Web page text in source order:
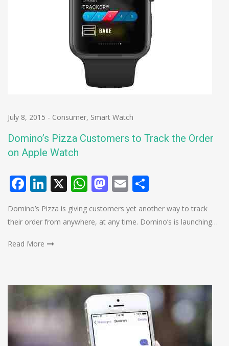
July 8, 2015 - Consumer, Smart Watch
Domino’s Pizza Customers to Track the Order
on Apple Watch
Facebook
LinkedIn
X WhatsApp
Mastodon
Email
Domino’s Pizza is giving customers yet another way to track
their order from anywhere, at any time. Domino’s is launching…
Read More